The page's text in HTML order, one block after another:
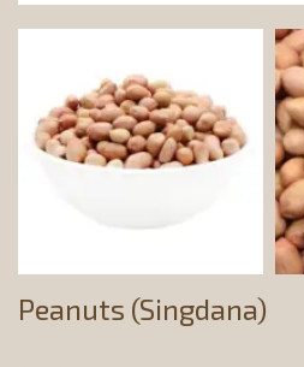
Peanuts (Singdana)